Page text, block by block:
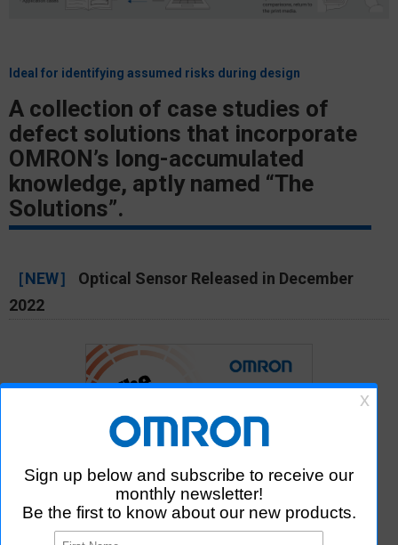
Ideal for identifying assumed risks during design
A collection of case studies of
defect solutions that incorporate
OMRON’s long-accumulated
knowledge, aptly named “The
Solutions”.
［NEW］ Optical Sensor Released in December
2022